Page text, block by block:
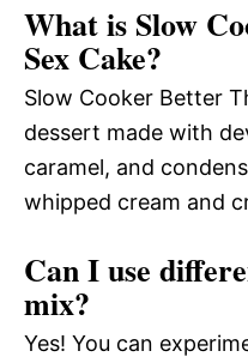
What is Slow
Sex Cake?
Slow Cooker Better
dessert made with
caramel, and
whipped cream and
Can I use
mix?
Yes! You can